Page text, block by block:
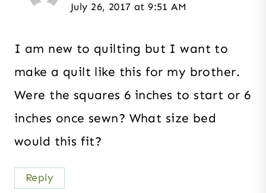
July 26, 2017 at 9:51 AM
I am new to quilting but I want to
make a quilt like this for my brother.
Were the squares 6 inches to start or 6
inches once sewn? What size bed
would this fit?
Reply